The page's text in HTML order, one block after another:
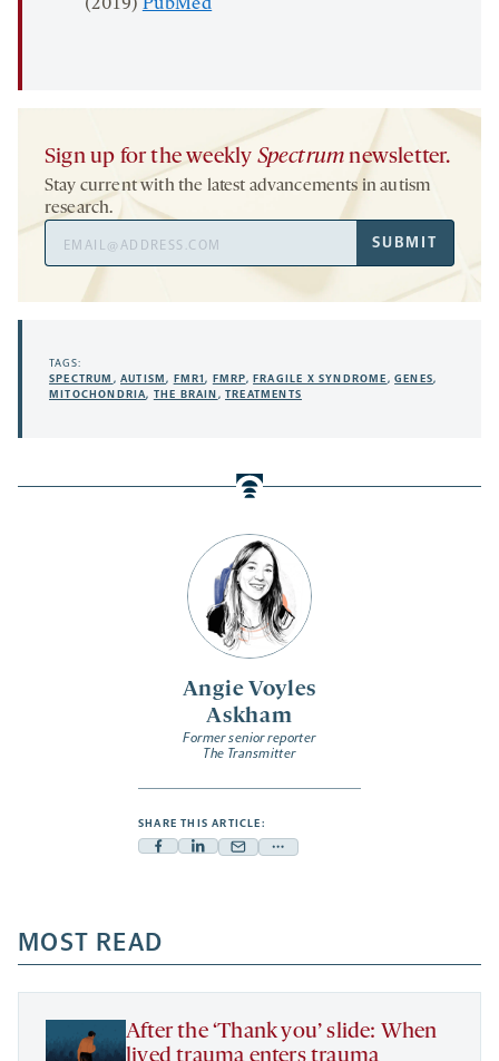
Angie Voyles
Askham
Former senior reporter
The Transmitter
SHARE THIS ARTICLE:
Facebook
a
new
tab
Linkedin
new
tab
Mail
new
tab
Share
a
new
(2019) PubMed
Sign up for the weekly Spectrum newsletter.
Stay current with the latest advancements in autism
research.
Address
SUBMIT
TAGS:
SPECTRUM ,AUTISM, FMR1, FMRP,FRAGILE X SYNDROME,GENES,
MITOCHONDRIA, THE BRAIN,TREATMENTS
MOST READ
After the ‘Thank you’ slide: When